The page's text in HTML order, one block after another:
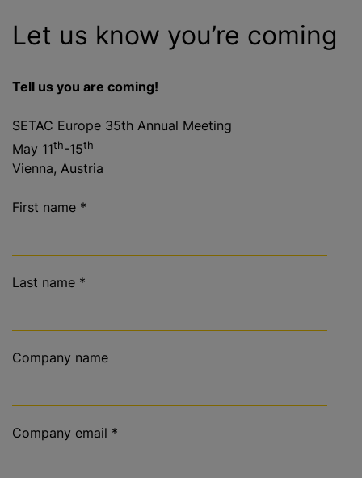
Let us know you’re coming
Tell us you are coming!
SETAC Europe 35th Annual Meeting
May 11th-15th
Vienna, Austria
First name *
Last name *
Company name
Company email *